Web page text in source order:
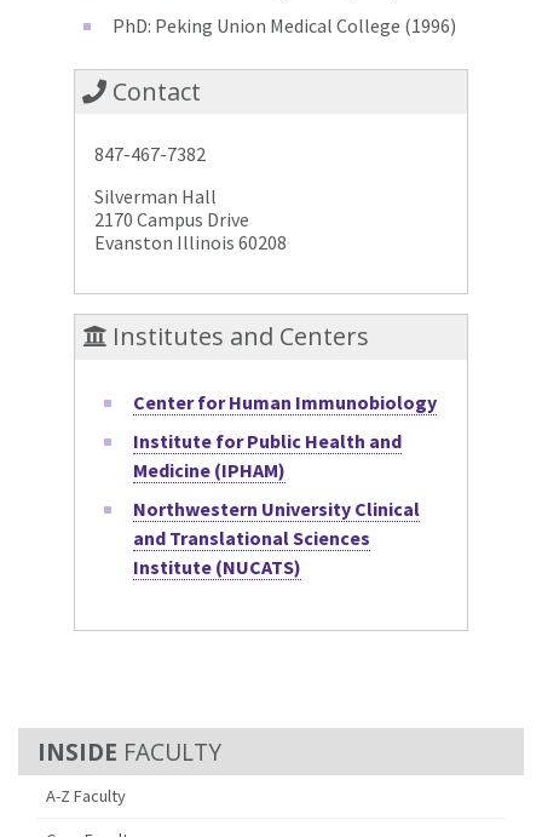
FACULTY
A-Z Faculty
PhD: Peking Union Medical College (1996)
Contact
847-467-7382
Silverman Hall
2170 Campus Drive
Evanston Illinois 60208
Institutes and Centers
Center for Human Immunobiology
Institute for Public Health and
Medicine (IPHAM)
Northwestern University Clinical
and Translational Sciences
Institute (NUCATS)